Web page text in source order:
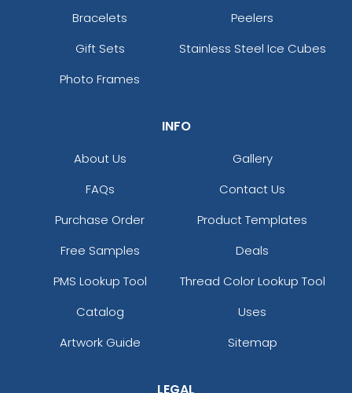
Bracelets
Peelers
Gift Sets
Stainless Steel Ice Cubes
Photo Frames
INFO
About Us
Gallery
FAQs
Contact Us
Purchase Order
Product Templates
Free Samples
Deals
PMS Lookup Tool
Thread Color Lookup Tool
Catalog
Uses
Artwork Guide
Sitemap